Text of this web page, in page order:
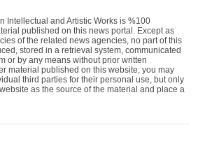
Intellectual and Artistic Works is %100
published on this news portal. Except as
of the related news agencies, no part of this
stored in a retrieval system, communicated
or by any means without prior written
material published on this website; you may
third parties for their personal use, but only
as the source of the material and place a